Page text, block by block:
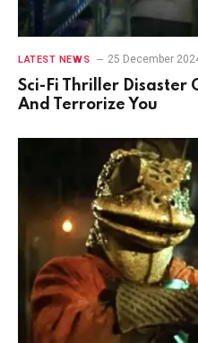
LATEST NEWS 25 December
Sci-Fi Thriller Disaster
And Terrorize You